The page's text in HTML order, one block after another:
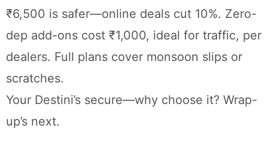
₹6,500 is safer—online deals cut 10%. Zero-
dep add-ons cost ₹1,000, ideal for traffic, per
dealers. Full plans cover monsoon slips or
scratches.
Your Destini’s secure—why choose it? Wrap-
up’s next.